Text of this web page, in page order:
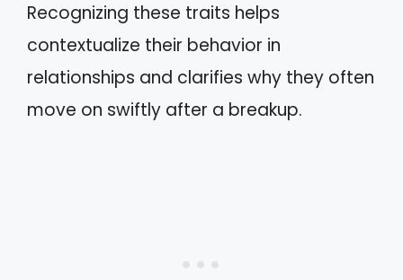
Recognizing these traits helps
contextualize their behavior in
relationships and clarifies why they often
move on swiftly after a breakup.